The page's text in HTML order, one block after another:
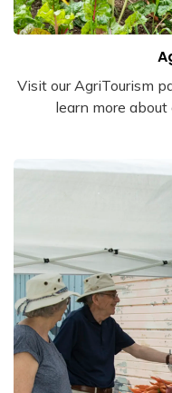
Visit our AgriTourism
learn more about